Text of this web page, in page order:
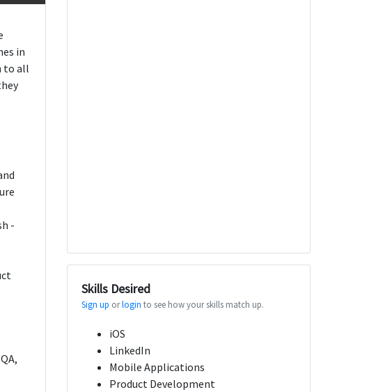
in
to all
-
Skills Desired
Sign up orlogin to see how your skills match up.
iOS
LinkedIn
Mobile Applications
Product Development